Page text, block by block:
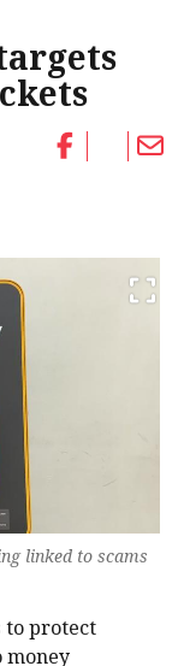
linked to scams
to protect
money